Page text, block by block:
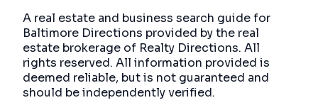
A real estate and business search guide for
Baltimore Directions provided by the real
estate brokerage of Realty Directions. All
rights reserved. All information provided is
deemed reliable, but is not guaranteed and
should be independently verified.